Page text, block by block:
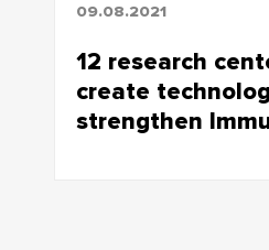
09.08.2021
12 research
create
strengthen